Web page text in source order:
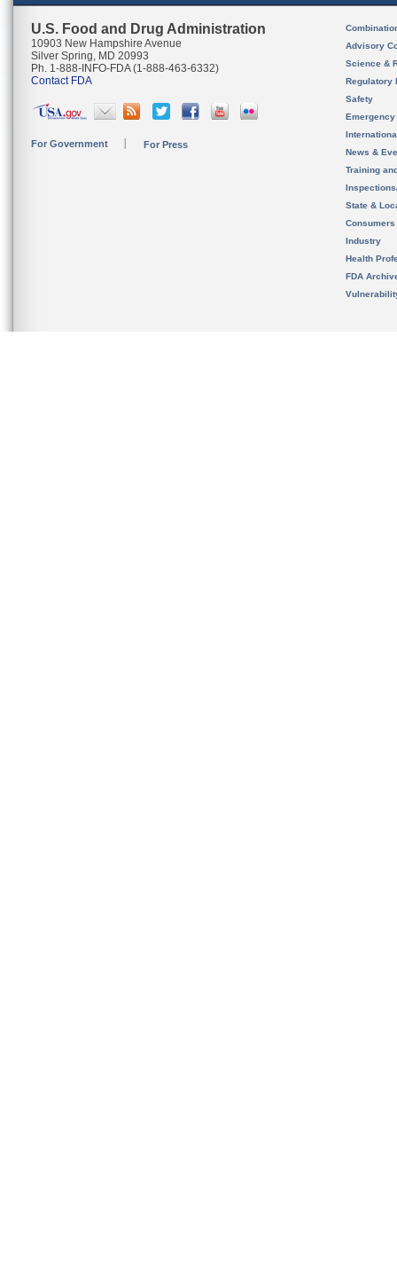
U.S. Food and Drug Administration
10903 New Hampshire Avenue
Silver Spring, MD 20993
Ph. 1-888-INFO-FDA (1-888-463-6332)
Contact FDA
For Government For Press
Advisory
Science &
Regulatory
Safety
News &
Training
State &
Consumers
Industry
Health
FDA